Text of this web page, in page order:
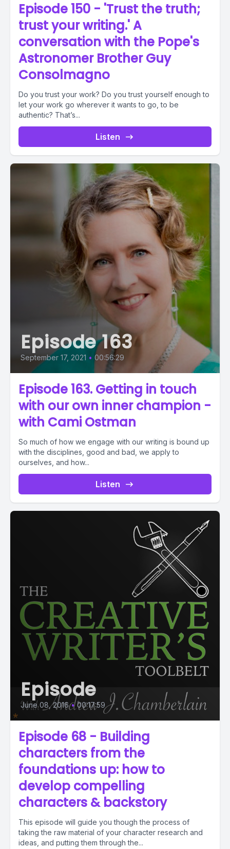
Episode 150 - 'Trust the truth;
trust your writing.' A
conversation with the Pope's
Astronomer Brother Guy
Consolmagno
Do you trust your work? Do you trust yourself enough to
let your work go wherever it wants to go, to be
authentic? That’s...
Listen
Episode 163
September 17, 2021 • 00:56:29
Episode 163. Getting in touch
with our own inner champion -
with Cami Ostman
So much of how we engage with our writing is bound up
with the disciplines, good and bad, we apply to
ourselves, and how...
Listen
Episode
June 08, 2016 • 00:17:59
Episode 68 - Building
characters from the
foundations up: how to
develop compelling
characters & backstory
This episode will guide you though the process of
taking the raw material of your character research and
ideas, and putting them through the...